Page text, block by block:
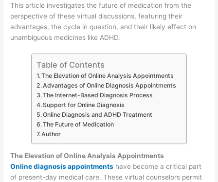
This article investigates the future of medication from the
perspective of these virtual discussions, featuring their
advantages, the cycle in question, and their likely effect on
unambiguous medicines like ADHD.
Table of Contents
The Elevation of Online Analysis Appointments
Advantages of Online Diagnosis Appointments
The Internet-Based Diagnosis Process
Support for Online Diagnosis
Online Diagnosis and ADHD Treatment
The Future of Medication
Author
The Elevation of Online Analysis Appointments
Online diagnosis appointments have become a critical part
of present-day medical care. These virtual counselors permit